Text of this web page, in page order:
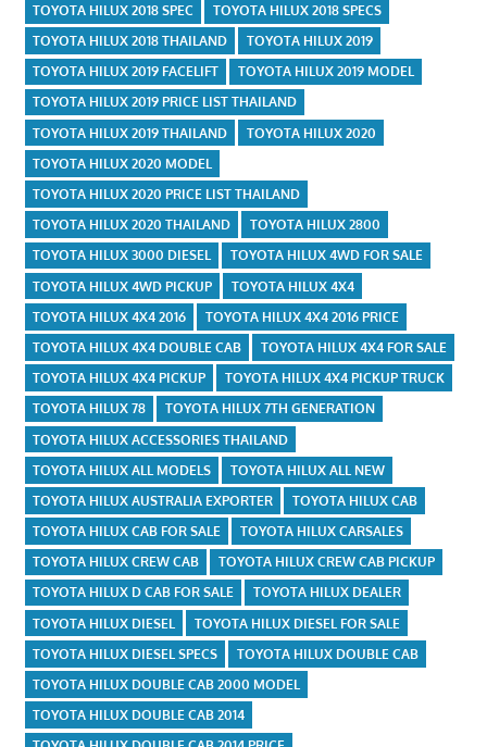
TOYOTA HILUX 2018 SPEC
TOYOTA HILUX 2018 SPECS
TOYOTA HILUX 2018 THAILAND
TOYOTA HILUX 2019
TOYOTA HILUX 2019 FACELIFT
TOYOTA HILUX 2019 MODEL
TOYOTA HILUX 2019 PRICE LIST THAILAND
TOYOTA HILUX 2019 THAILAND
TOYOTA HILUX 2020
TOYOTA HILUX 2020 MODEL
TOYOTA HILUX 2020 PRICE LIST THAILAND
TOYOTA HILUX 2020 THAILAND
TOYOTA HILUX 2800
TOYOTA HILUX 3000 DIESEL
TOYOTA HILUX 4WD FOR SALE
TOYOTA HILUX 4WD PICKUP
TOYOTA HILUX 4X4
TOYOTA HILUX 4X4 2016
TOYOTA HILUX 4X4 2016 PRICE
TOYOTA HILUX 4X4 DOUBLE CAB
TOYOTA HILUX 4X4 FOR SALE
TOYOTA HILUX 4X4 PICKUP
TOYOTA HILUX 4X4 PICKUP TRUCK
TOYOTA HILUX 78
TOYOTA HILUX 7TH GENERATION
TOYOTA HILUX ACCESSORIES THAILAND
TOYOTA HILUX ALL MODELS
TOYOTA HILUX ALL NEW
TOYOTA HILUX AUSTRALIA EXPORTER
TOYOTA HILUX CAB
TOYOTA HILUX CAB FOR SALE
TOYOTA HILUX CARSALES
TOYOTA HILUX CREW CAB
TOYOTA HILUX CREW CAB PICKUP
TOYOTA HILUX D CAB FOR SALE
TOYOTA HILUX DEALER
TOYOTA HILUX DIESEL
TOYOTA HILUX DIESEL FOR SALE
TOYOTA HILUX DIESEL SPECS
TOYOTA HILUX DOUBLE CAB
TOYOTA HILUX DOUBLE CAB 2000 MODEL
TOYOTA HILUX DOUBLE CAB 2014